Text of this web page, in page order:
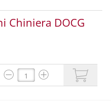
Chiniera DOCG